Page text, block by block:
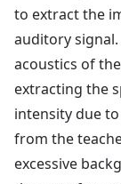
to extract the
auditory
acoustics of
extracting the
intensity due
from the
excessive